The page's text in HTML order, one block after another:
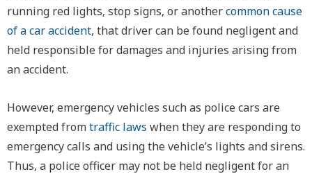
running red lights, stop signs, or anothercommon cause
of a car accident, that driver can be found negligent and
held responsible for damages and injuries arising from
an accident.
However, emergency vehicles such as police cars are
exempted fromtraffic laws when they are responding to
emergency calls and using the vehicle’s lights and sirens.
Thus, a police officer may not be held negligent for an